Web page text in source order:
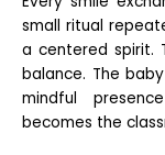
small ritual
a centered spirit.
balance. The
mindful
becomes the